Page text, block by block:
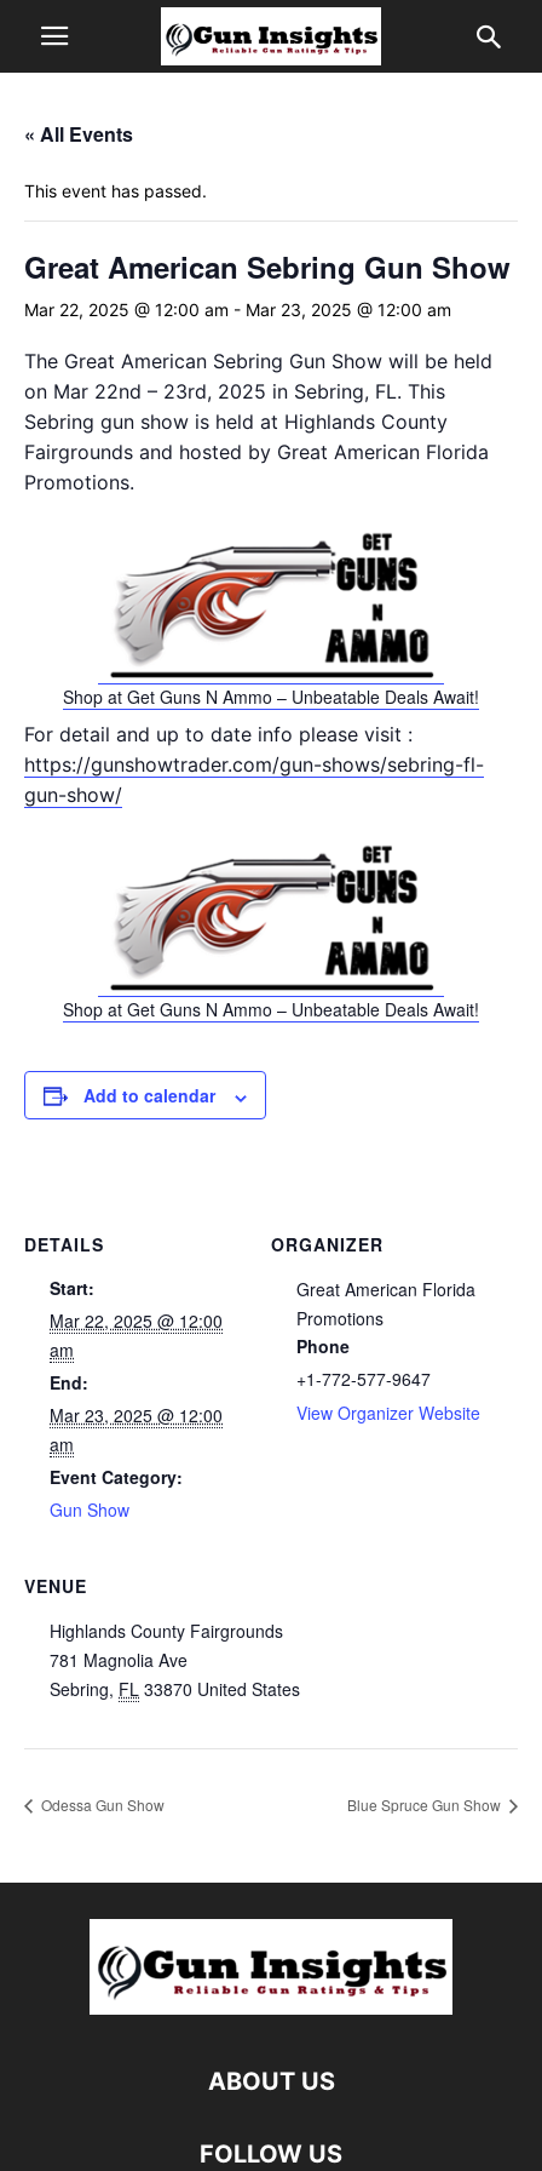
« All Events
This event has passed.
Great American Sebring Gun Show
Mar 22, 2025 @ 12:00 am - Mar 23, 2025 @ 12:00 am
The Great American Sebring Gun Show will be held
on Mar 22nd – 23rd, 2025 in Sebring, FL. This
Sebring gun show is held at Highlands County
Fairgrounds and hosted by Great American Florida
Promotions.
Shop at Get Guns N Ammo – Unbeatable Deals Await!
For detail and up to date info please visit :
https://gunshowtrader.com/gun-shows/sebring-fl-
gun-show/
Shop at Get Guns N Ammo – Unbeatable Deals Await!
Add to calendar
DETAILS
Start:
Mar 22, 2025 @ 12:00
am
End:
Mar 23, 2025 @ 12:00
am
Event Category:
Gun Show
VENUE
Highlands County Fairgrounds
781 Magnolia Ave
Sebring, FL 33870 United States
ORGANIZER
Great American Florida
Promotions
Phone
+1-772-577-9647
View Organizer Website
Odessa Gun Show Blue Spruce Gun Show
ABOUT US
FOLLOW US